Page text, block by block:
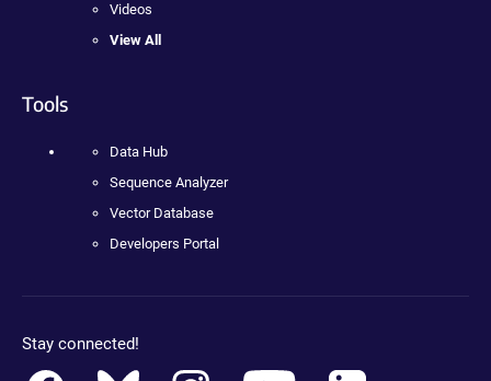
Videos
View All
Tools
Data Hub
Sequence Analyzer
Vector Database
Developers Portal
Stay connected!